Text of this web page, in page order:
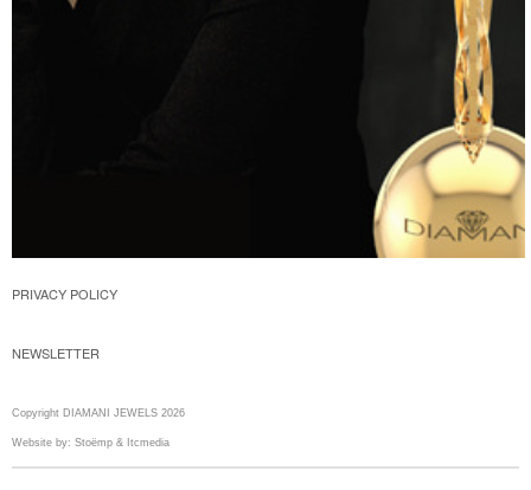
PRIVACY POLICY
NEWSLETTER
Copyright DIAMANI JEWELS 2026
Website by: Stoëmp & Itcmedia